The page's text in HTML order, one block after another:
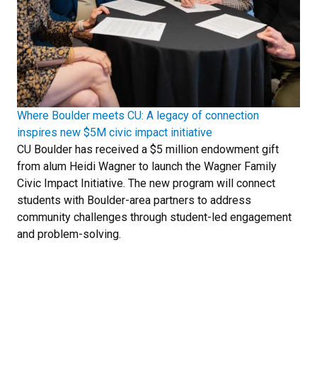
Where Boulder meets CU: A legacy of connection
inspires new $5M civic impact initiative
CU Boulder has received a $5 million endowment gift
from alum Heidi Wagner to launch the Wagner Family
Civic Impact Initiative. The new program will connect
students with Boulder-area partners to address
community challenges through student-led engagement
and problem-solving.